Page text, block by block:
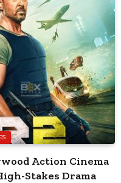
Action Cinema
Stakes Drama